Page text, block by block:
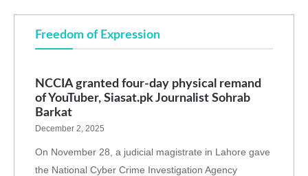
Freedom of Expression
NCCIA granted four-day physical remand
of YouTuber, Siasat.pk Journalist Sohrab
Barkat
December 2, 2025
On November 28, a judicial magistrate in Lahore gave
the National Cyber Crime Investigation Agency